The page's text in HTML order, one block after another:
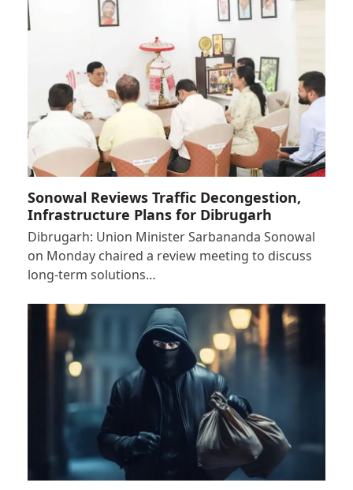
Sonowal Reviews Traffic Decongestion,
Infrastructure Plans for Dibrugarh
Dibrugarh: Union Minister Sarbananda Sonowal
on Monday chaired a review meeting to discuss
long-term solutions…